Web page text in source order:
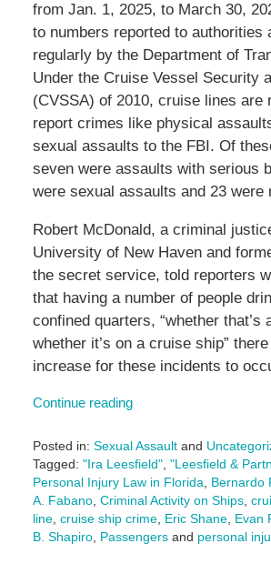
from Jan. 1, 2025, to March 30,
to numbers reported to authorities
regularly by the Department of
Under the Cruise Vessel Security
(CVSSA) of 2010, cruise lines are
report crimes like physical
sexual assaults to the FBI. Of
seven were assaults with serious
were sexual assaults and 23 were
Robert McDonald, a criminal
University of New Haven and
the secret service, told reporters
that having a number of people
confined quarters, “whether that’s
whether it’s on a cruise ship”
increase for these incidents to
Continue reading
Posted in: Sexual Assaultand
Tagged: "Ira Leesfield", "Leesfield &
Personal Injury Law in Florida, Bernardo
A. Fabano, Criminal Activity on Ships,
line, cruise ship crime, Eric Shane, Evan
B. Shapiro, Passengersand personal